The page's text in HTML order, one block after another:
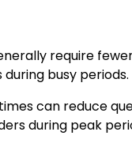
require
busy periods.
can reduce
during peak